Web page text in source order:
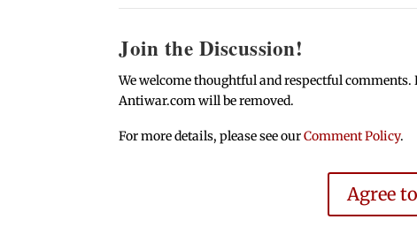
Join the Discussion!
We welcome thoughtful and respectful
Antiwar.com will be removed.
For more details, please see ourComment Policy.
Agree